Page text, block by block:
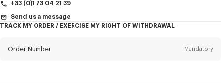
+33 (0)1 73 04 21 39
Send us a message
TRACK MY ORDER / EXERCISE MY RIGHT OF WITHDRAWAL
Order Number Mandatory